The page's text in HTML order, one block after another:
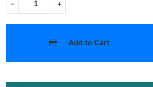
− +
Add to Cart